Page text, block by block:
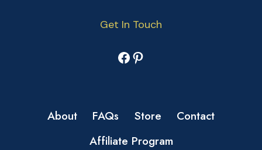
Get In Touch
Facebook
Pinterest
About FAQs Store
Contact
Affiliate Program